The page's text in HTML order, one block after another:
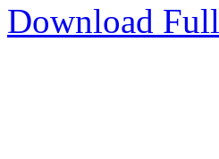
Download